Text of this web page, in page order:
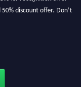
discount offer. Don’t